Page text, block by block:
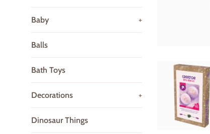
Baby +
Balls
Bath Toys
Decorations +
Dinosaur Things